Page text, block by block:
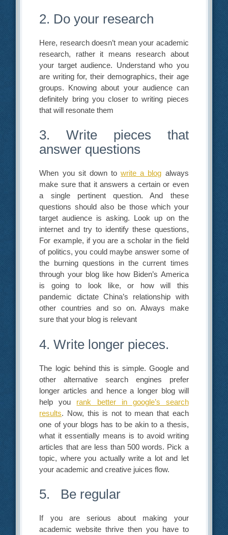
2. Do your research
Here, research doesn’t mean your academic
research, rather it means research about
your target audience. Understand who you
are writing for, their demographics, their age
groups. Knowing about your audience can
definitely bring you closer to writing pieces
that will resonate them
3. Write pieces that
answer questions
When you sit down towrite a blog always
make sure that it answers a certain or even
a single pertinent question. And these
questions should also be those which your
target audience is asking. Look up on the
internet and try to identify these questions,
For example, if you are a scholar in the field
of politics, you could maybe answer some of
the burning questions in the current times
through your blog like how Biden’s America
is going to look like, or how will this
pandemic dictate China’s relationship with
other countries and so on. Always make
sure that your blog is relevant
4. Write longer pieces.
The logic behind this is simple. Google and
other alternative search engines prefer
longer articles and hence a longer blog will
help you rank better in google’s search
results. Now, this is not to mean that each
one of your blogs has to be akin to a thesis,
what it essentially means is to avoid writing
articles that are less than 500 words. Pick a
topic, where you actually write a lot and let
your academic and creative juices flow.
5. Be regular
If you are serious about making your
academic website thrive then you have to